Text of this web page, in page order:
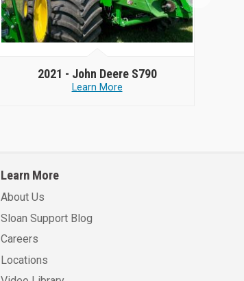
2021 - John Deere S790
Learn More
Learn More
About Us
Sloan Support Blog
Careers
Locations